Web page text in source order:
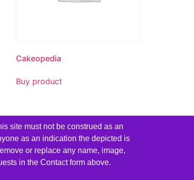
Cakeopedia
Buy product
site must not be construed as an
as an indication the depicted is
or replace any name, image,
in the Contact form above.